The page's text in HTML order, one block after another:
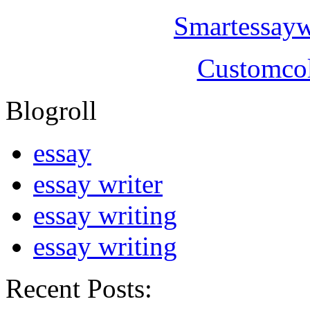
Blogroll
essay
essay writer
essay writing
essay writing
Recent Posts: